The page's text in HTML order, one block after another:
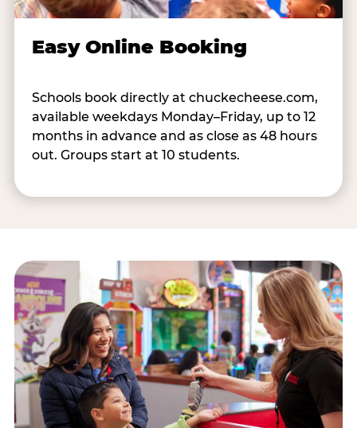
Easy Online Booking
Schools book directly at chuckecheese.com,
available weekdays Monday–Friday, up to 12
months in advance and as close as 48 hours
out. Groups start at 10 students.